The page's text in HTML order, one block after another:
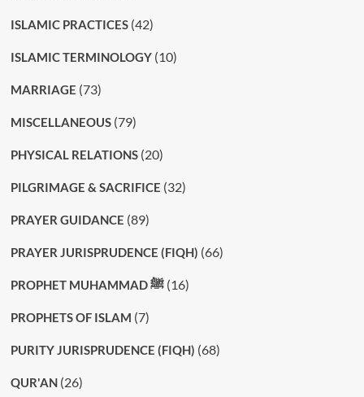
ISLAMIC PRACTICES(42)
ISLAMIC TERMINOLOGY(10)
MARRIAGE (73)
MISCELLANEOUS(79)
PHYSICAL RELATIONS(20)
PILGRIMAGE & SACRIFICE (32)
PRAYER GUIDANCE (89)
PRAYER JURISPRUDENCE (FIQH) (66)
PROPHET MUHAMMAD ﷺ(16)
PROPHETS OF ISLAM (7)
PURITY JURISPRUDENCE (FIQH) (68)
QUR'AN(26)